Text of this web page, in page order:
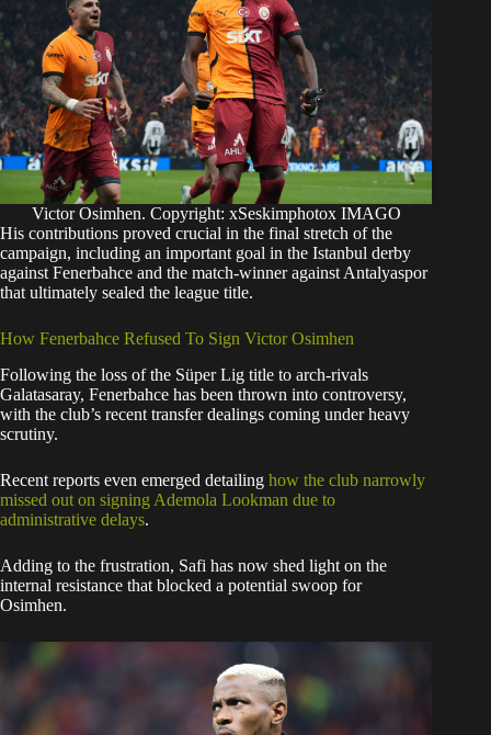
Victor Osimhen. Copyright: xSeskimphotox IMAGO
His contributions proved crucial in the final stretch of the
campaign, including an important goal in the Istanbul derby
against Fenerbahce and the match-winner against Antalyaspor
that ultimately sealed the league title.
​How Fenerbahce Refused To Sign Victor Osimhen
​Following the loss of the Süper Lig title to arch-rivals
Galatasaray, Fenerbahce has been thrown into controversy,
with the club’s recent transfer dealings coming under heavy
scrutiny.
Recent reports even emerged detailing how the club narrowly
missed out on signing Ademola Lookman due to
administrative delays.
​Adding to the frustration, Safi has now shed light on the
internal resistance that blocked a potential swoop for
Osimhen.